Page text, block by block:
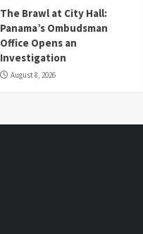
The Brawl at City Hall:
Panama’s Ombudsman
Office Opens an
Investigation
August 8, 2026